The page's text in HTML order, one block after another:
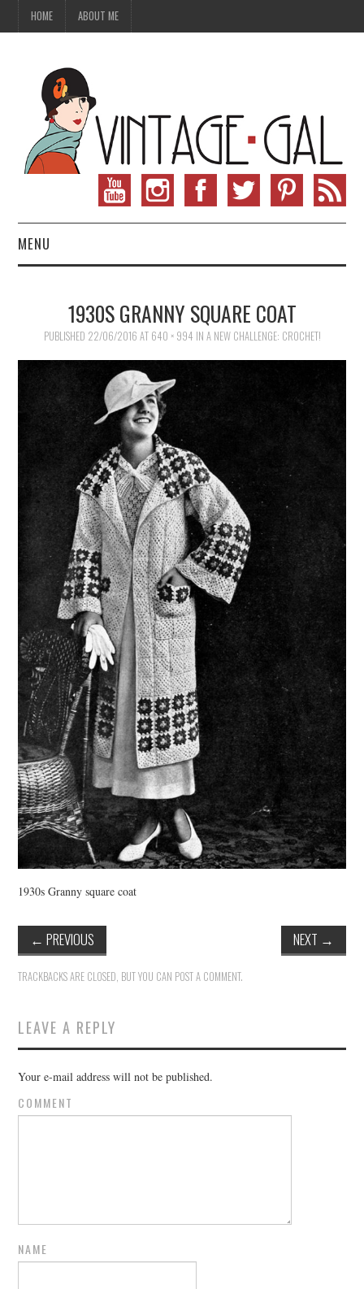
HOME ABOUT ME
MENU
VINTAGE SEWING
VINTAGE CROCHET
VINTAGE LIFESTYLE
1930S GRANNY SQUARE COAT
PUBLISHED 22/06/2016 AT 640 × 994 IN A NEW CHALLENGE: CROCHET!
1930s Granny square coat
← PREVIOUS NEXT →
TRACKBACKS ARE CLOSED, BUT YOU CAN POST A COMMENT.
LEAVE A REPLY
Your e-mail address will not be published.
COMMENT
NAME